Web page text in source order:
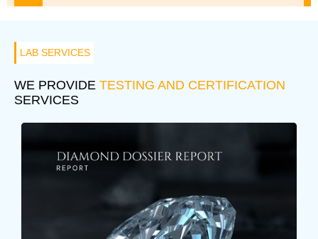
LAB SERVICES
WE PROVIDE TESTING AND CERTIFICATION
SERVICES
DIAMOND DOSSIER REPORT
A Diamond Dossier Report will give you the
certificate of a LOOSE DIAMOND. When a loose
stone is received, the weight of the stone is first